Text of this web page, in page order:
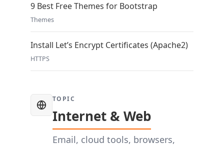
9 Best Free Themes for Bootstrap
Themes
Install Let’s Encrypt Certificates (Apache2)
HTTPS
TOPIC
Internet & Web
Email, cloud tools, browsers,